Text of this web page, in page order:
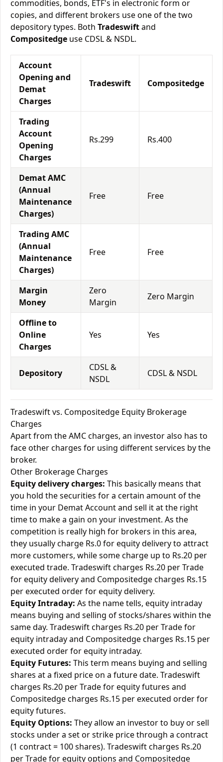
commodities, bonds, ETF's in electronic form or
copies, and different brokers use one of the two
depository types. Both Tradeswiftand
Compositedge use CDSL & NSDL.
Account
Opening and
Demat
Charges
Tradeswift Compositedge
Trading
Account
Opening
Charges
Rs.299 Rs.400
Demat AMC
(Annual
Maintenance
Charges)
Free Free
Trading AMC
(Annual
Maintenance
Charges)
Free Free
Margin
Money
Zero
Margin
Zero Margin
Offline to
Online
Charges
Yes Yes
Depository
CDSL &
NSDL
CDSL & NSDL
Tradeswift vs. Compositedge Equity Brokerage
Charges
Apart from the AMC charges, an investor also has to
face other charges for using different services by the
broker.
Other Brokerage Charges
Equity delivery charges: This basically means that
you hold the securities for a certain amount of the
time in your Demat Account and sell it at the right
time to make a gain on your investment. As the
competition is really high for brokers in this area,
they usually charge Rs.0 for equity delivery to attract
more customers, while some charge up to Rs.20 per
executed trade. Tradeswift charges Rs.20 per Trade
for equity delivery and Compositedge charges Rs.15
per executed order for equity delivery.
Equity Intraday: As the name tells, equity intraday
means buying and selling of stocks/shares within the
same day. Tradeswift charges Rs.20 per Trade for
equity intraday and Compositedge charges Rs.15 per
executed order for equity intraday.
Equity Futures: This term means buying and selling
shares at a fixed price on a future date. Tradeswift
charges Rs.20 per Trade for equity futures and
Compositedge charges Rs.15 per executed order for
equity futures.
Equity Options: They allow an investor to buy or sell
stocks under a set or strike price through a contract
(1 contract = 100 shares). Tradeswift charges Rs.20
per Trade for equity options and Compositedge